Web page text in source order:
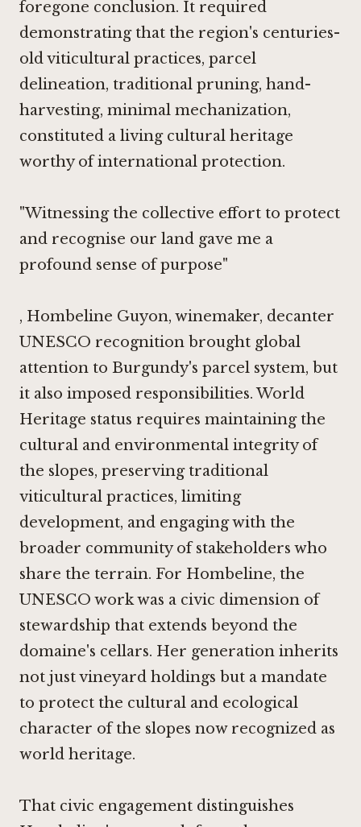
foregone conclusion. It required
demonstrating that the region's centuries-
old viticultural practices, parcel
delineation, traditional pruning, hand-
harvesting, minimal mechanization,
constituted a living cultural heritage
worthy of international protection.
"Witnessing the collective effort to protect
and recognise our land gave me a
profound sense of purpose"
, Hombeline Guyon, winemaker, decanter
UNESCO recognition brought global
attention to Burgundy's parcel system, but
it also imposed responsibilities. World
Heritage status requires maintaining the
cultural and environmental integrity of
the slopes, preserving traditional
viticultural practices, limiting
development, and engaging with the
broader community of stakeholders who
share the terrain. For Hombeline, the
UNESCO work was a civic dimension of
stewardship that extends beyond the
domaine's cellars. Her generation inherits
not just vineyard holdings but a mandate
to protect the cultural and ecological
character of the slopes now recognized as
world heritage.
That civic engagement distinguishes